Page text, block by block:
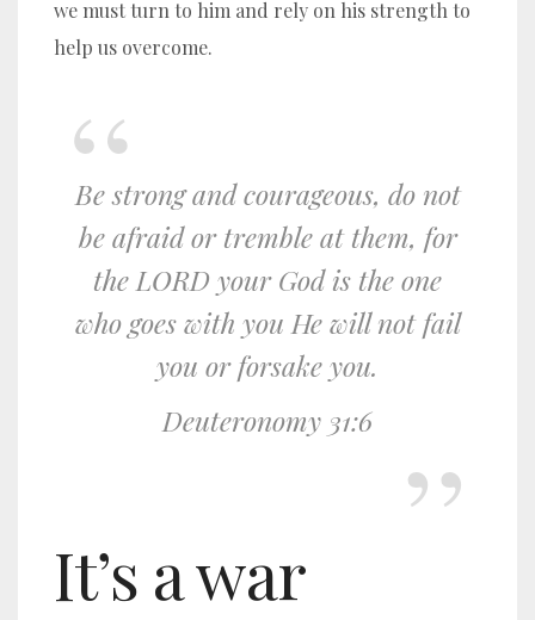
we must turn to him and rely on his strength to
help us overcome.
Be strong and courageous, do not
be afraid or tremble at them, for
the LORD your God is the one
who goes with you He will not fail
you or forsake you.
Deuteronomy 31:6
It’s a war